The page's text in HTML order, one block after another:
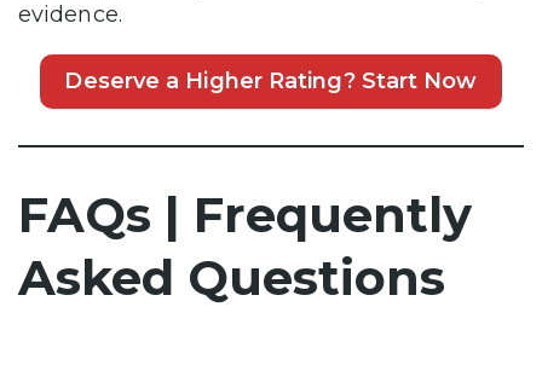
evidence.
Deserve a Higher Rating? Start Now
FAQs | Frequently
Asked Questions